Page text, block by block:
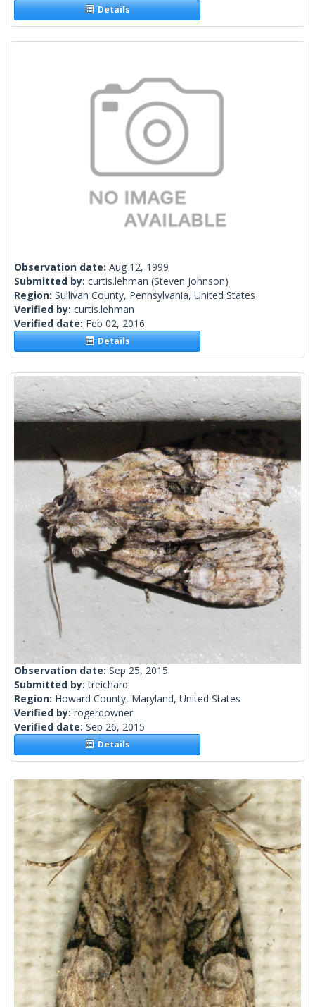
Details
Observation date: Aug 12, 1999
Submitted by: curtis.lehman (Steven Johnson)
Region: Sullivan County, Pennsylvania, United States
Verified by: curtis.lehman
Verified date: Feb 02, 2016
Details
Observation date: Sep 25, 2015
Submitted by:treichard
Region: Howard County, Maryland, United States
Verified by: rogerdowner
Verified date: Sep 26, 2015
Details